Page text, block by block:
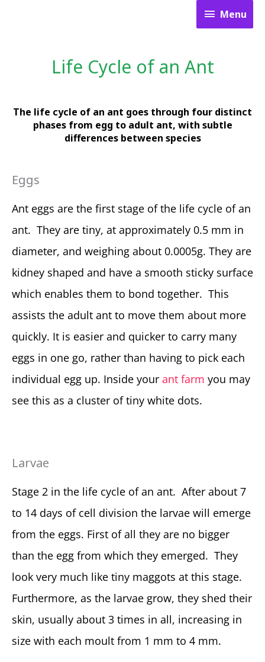
Menu
Menu
Life Cycle of an Ant
The life cycle of an ant goes through four distinct
phases from egg to adult ant, with subtle
differences between species
Eggs
Ant eggs are the first stage of the life cycle of an
ant. They are tiny, at approximately 0.5 mm in
diameter, and weighing about 0.0005g. They are
kidney shaped and have a smooth sticky surface
which enables them to bond together. This
assists the adult ant to move them about more
quickly. It is easier and quicker to carry many
eggs in one go, rather than having to pick each
individual egg up. Inside your ant farm you may
see this as a cluster of tiny white dots.
Larvae
Stage 2 in the life cycle of an ant. After about 7
to 14 days of cell division the larvae will emerge
from the eggs. First of all they are no bigger
than the egg from which they emerged. They
look very much like tiny maggots at this stage.
Furthermore, as the larvae grow, they shed their
skin, usually about 3 times in all, increasing in
size with each moult from 1 mm to 4 mm.